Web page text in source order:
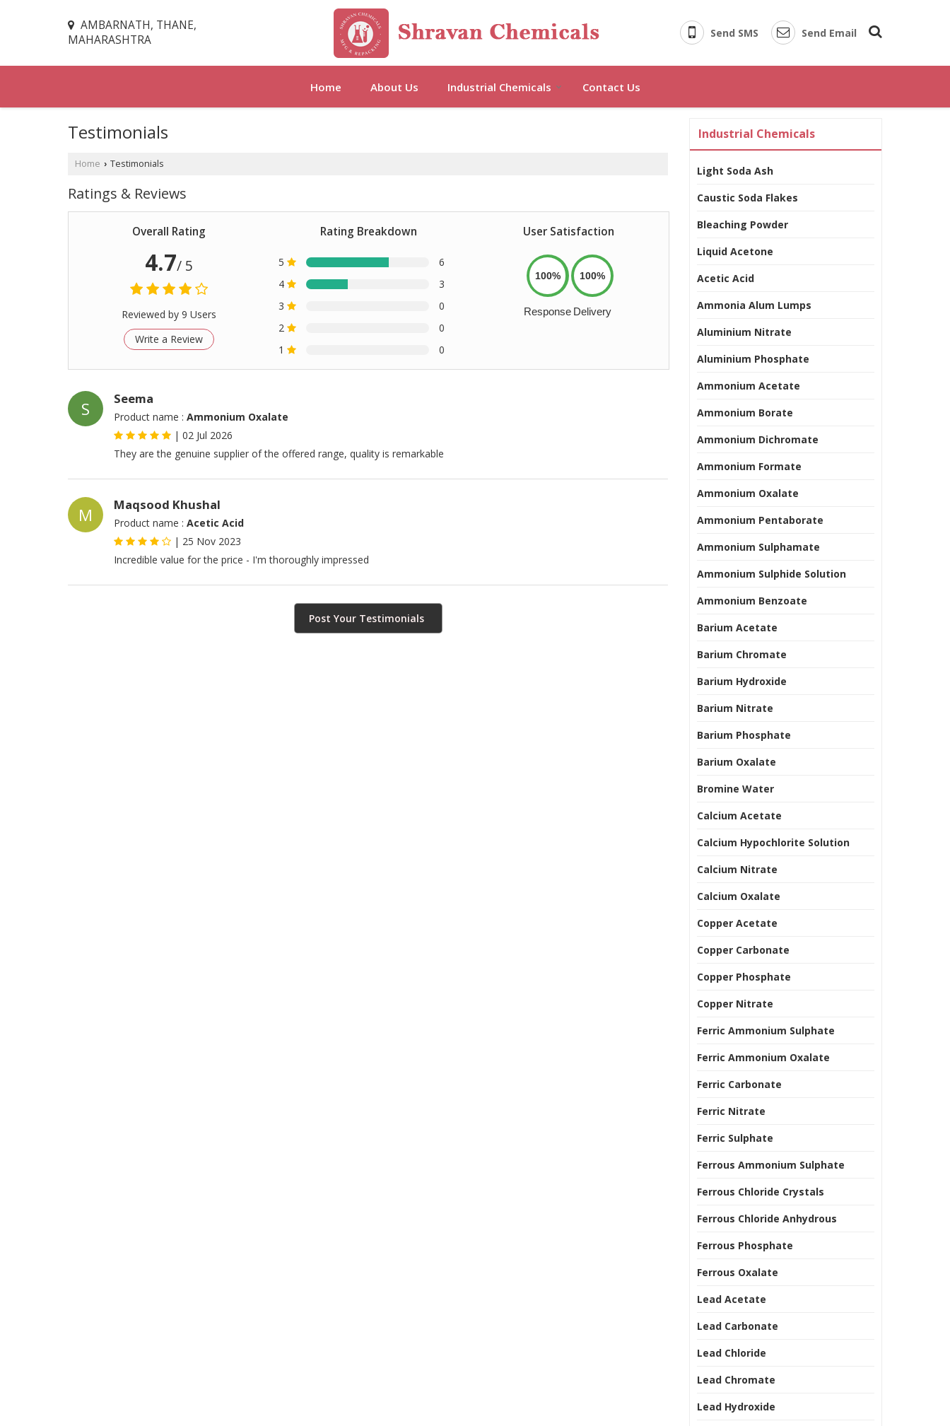
AMBARNATH, THANE,
MAHARASHTRA
Send SMS Send Email
Home About Us Industrial Chemicals Contact Us
Testimonials
Home › Testimonials
Ratings & Reviews
Overall Rating
4.7/ 5
Reviewed by 9 Users
Write a Review
Rating Breakdown
5
6
4
3
3
0
2
0
1
0
User Satisfaction
100%
Response
100%
Delivery
S Seema
Product name : Ammonium Oxalate
| 02 Jul 2026
They are the genuine supplier of the offered range, quality is remarkable
M Maqsood Khushal
Product name : Acetic Acid
| 25 Nov 2023
Incredible value for the price - I'm thoroughly impressed
Post Your Testimonials
Industrial Chemicals
Light Soda Ash
Caustic Soda Flakes
Bleaching Powder
Liquid Acetone
Acetic Acid
Ammonia Alum Lumps
Aluminium Nitrate
Aluminium Phosphate
Ammonium Acetate
Ammonium Borate
Ammonium Dichromate
Ammonium Formate
Ammonium Oxalate
Ammonium Pentaborate
Ammonium Sulphamate
Ammonium Sulphide Solution
Ammonium Benzoate
Barium Acetate
Barium Chromate
Barium Hydroxide
Barium Nitrate
Barium Phosphate
Barium Oxalate
Bromine Water
Calcium Acetate
Calcium Hypochlorite Solution
Calcium Nitrate
Calcium Oxalate
Copper Acetate
Copper Carbonate
Copper Phosphate
Copper Nitrate
Ferric Ammonium Sulphate
Ferric Ammonium Oxalate
Ferric Carbonate
Ferric Nitrate
Ferric Sulphate
Ferrous Ammonium Sulphate
Ferrous Chloride Crystals
Ferrous Chloride Anhydrous
Ferrous Phosphate
Ferrous Oxalate
Lead Acetate
Lead Carbonate
Lead Chloride
Lead Chromate
Lead Hydroxide